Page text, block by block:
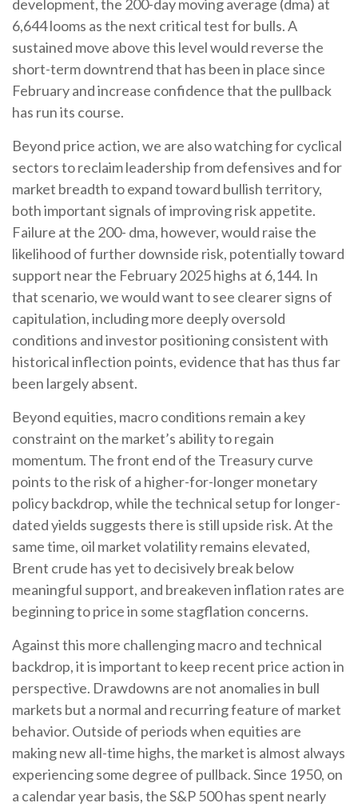
development, the 200-day moving average (dma) at
6,644 looms as the next critical test for bulls. A
sustained move above this level would reverse the
short-term downtrend that has been in place since
February and increase confidence that the pullback
has run its course.
Beyond price action, we are also watching for cyclical
sectors to reclaim leadership from defensives and for
market breadth to expand toward bullish territory,
both important signals of improving risk appetite.
Failure at the 200- dma, however, would raise the
likelihood of further downside risk, potentially toward
support near the February 2025 highs at 6,144. In
that scenario, we would want to see clearer signs of
capitulation, including more deeply oversold
conditions and investor positioning consistent with
historical inflection points, evidence that has thus far
been largely absent.
Beyond equities, macro conditions remain a key
constraint on the market’s ability to regain
momentum. The front end of the Treasury curve
points to the risk of a higher-for-longer monetary
policy backdrop, while the technical setup for longer-
dated yields suggests there is still upside risk. At the
same time, oil market volatility remains elevated,
Brent crude has yet to decisively break below
meaningful support, and breakeven inflation rates are
beginning to price in some stagflation concerns.
Against this more challenging macro and technical
backdrop, it is important to keep recent price action in
perspective. Drawdowns are not anomalies in bull
markets but a normal and recurring feature of market
behavior. Outside of periods when equities are
making new all-time highs, the market is almost always
experiencing some degree of pullback. Since 1950, on
a calendar year basis, the S&P 500 has spent nearly